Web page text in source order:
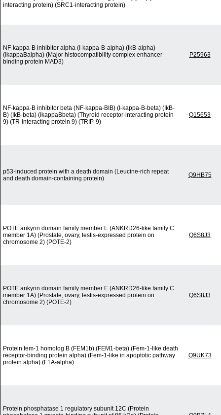
interacting protein) (SRC1-interacting protein)
NF-kappa-B inhibitor alpha (I-kappa-B-alpha) (IkB-alpha)
(IkappaBalpha) (Major histocompatibility complex enhancer-
binding protein MAD3)
P25963
NF-kappa-B inhibitor beta (NF-kappa-BIB) (I-kappa-B-beta) (IkB-
B) (IkB-beta) (IkappaBbeta) (Thyroid receptor-interacting protein
9) (TR-interacting protein 9) (TRIP-9)
Q15653
p53-induced protein with a death domain (Leucine-rich repeat
and death domain-containing protein)
Q9HB75
POTE ankyrin domain family member E (ANKRD26-like family C
member 1A) (Prostate, ovary, testis-expressed protein on
chromosome 2) (POTE-2)
Q6S8J3
POTE ankyrin domain family member E (ANKRD26-like family C
member 1A) (Prostate, ovary, testis-expressed protein on
chromosome 2) (POTE-2)
Q6S8J3
Protein fem-1 homolog B (FEM1b) (FEM1-beta) (Fem-1-like death
receptor-binding protein alpha) (Fem-1-like in apoptotic pathway
protein alpha) (F1A-alpha)
Q9UK73
Protein phosphatase 1 regulatory subunit 12C (Protein